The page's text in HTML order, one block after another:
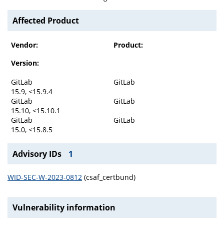
Affected Product
Vendor:
Product:
Version:
GitLab
GitLab
15.9, <15.9.4
GitLab
GitLab
15.10, <15.10.1
GitLab
GitLab
15.0, <15.8.5
Advisory IDs 1
WID-SEC-W-2023-0812 (csaf_certbund)
Vulnerability information